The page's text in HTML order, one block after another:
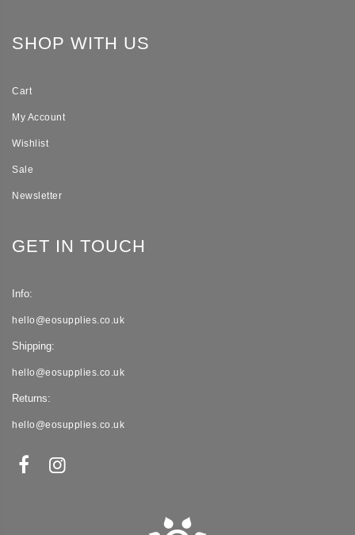
SHOP WITH US
Cart
My Account
Wishlist
Sale
Newsletter
GET IN TOUCH
Info:
hello@eosupplies.co.uk
Shipping:
hello@eosupplies.co.uk
Returns:
hello@eosupplies.co.uk